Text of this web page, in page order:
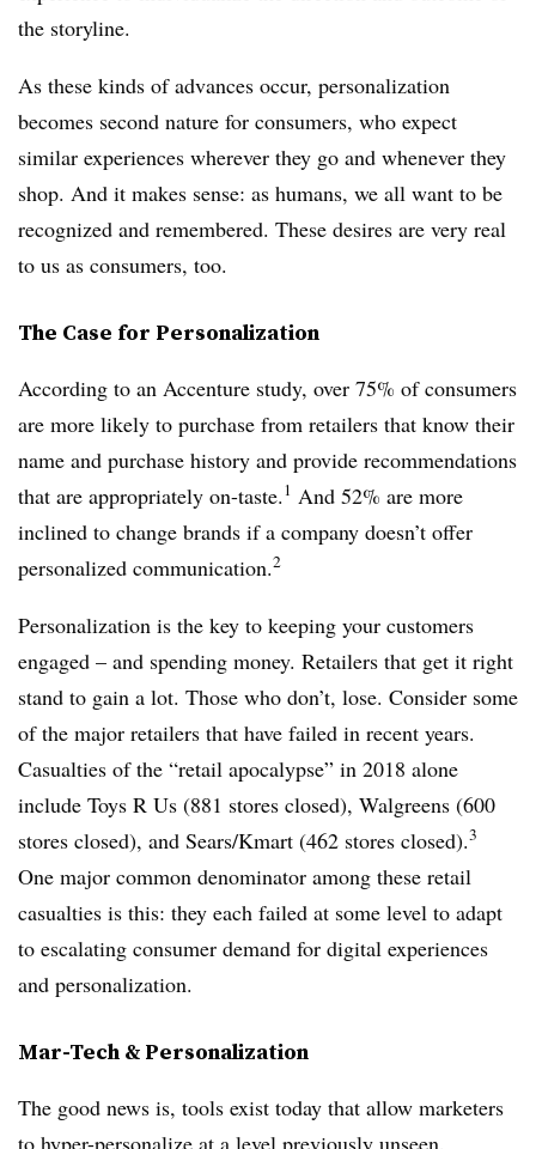
the storyline.
As these kinds of advances occur, personalization
becomes second nature for consumers, who expect
similar experiences wherever they go and whenever they
shop. And it makes sense: as humans, we all want to be
recognized and remembered. These desires are very real
to us as consumers, too.
The Case for Personalization
According to an Accenture study, over 75% of consumers
are more likely to purchase from retailers that know their
name and purchase history and provide recommendations
that are appropriately on-taste.1 And 52% are more
inclined to change brands if a company doesn’t offer
personalized communication.2
Personalization is the key to keeping your customers
engaged – and spending money. Retailers that get it right
stand to gain a lot. Those who don’t, lose. Consider some
of the major retailers that have failed in recent years.
Casualties of the “retail apocalypse” in 2018 alone
include Toys R Us (881 stores closed), Walgreens (600
stores closed), and Sears/Kmart (462 stores closed).3
One major common denominator among these retail
casualties is this: they each failed at some level to adapt
to escalating consumer demand for digital experiences
and personalization.
Mar-Tech & Personalization
The good news is, tools exist today that allow marketers
to hyper-personalize at a level previously unseen.